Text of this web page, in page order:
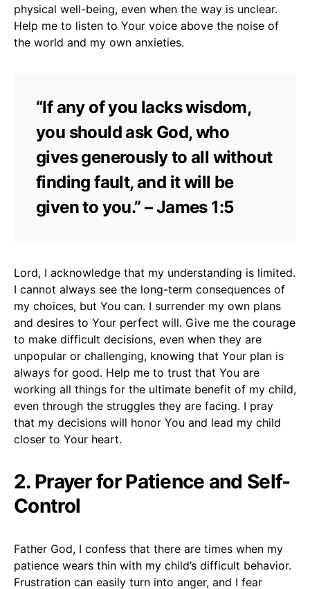
physical well-being, even when the way is unclear.
Help me to listen to Your voice above the noise of
the world and my own anxieties.
“If any of you lacks wisdom,
you should ask God, who
gives generously to all without
finding fault, and it will be
given to you.” – James 1:5
Lord, I acknowledge that my understanding is limited.
I cannot always see the long-term consequences of
my choices, but You can. I surrender my own plans
and desires to Your perfect will. Give me the courage
to make difficult decisions, even when they are
unpopular or challenging, knowing that Your plan is
always for good. Help me to trust that You are
working all things for the ultimate benefit of my child,
even through the struggles they are facing. I pray
that my decisions will honor You and lead my child
closer to Your heart.
2. Prayer for Patience and Self-
Control
Father God, I confess that there are times when my
patience wears thin with my child’s difficult behavior.
Frustration can easily turn into anger, and I fear